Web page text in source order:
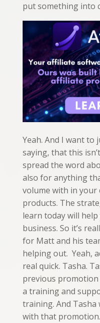
put something into
Yeah. And I want to
saying, that this
spread the word
also for anything
volume with in your
products. The
learn today will
business. So it’s
for Matt and his
helping out. Yeah,
real quick. Tasha.
previous
a training and
training. And
with that promotion.